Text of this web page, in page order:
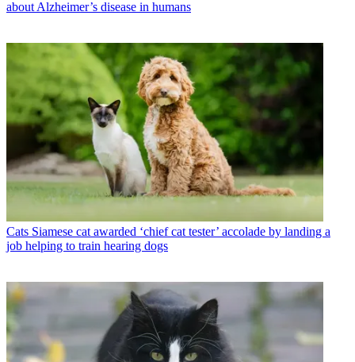
about Alzheimer’s disease in humans
Cats Siamese cat awarded ‘chief cat tester’ accolade by landing a
job helping to train hearing dogs